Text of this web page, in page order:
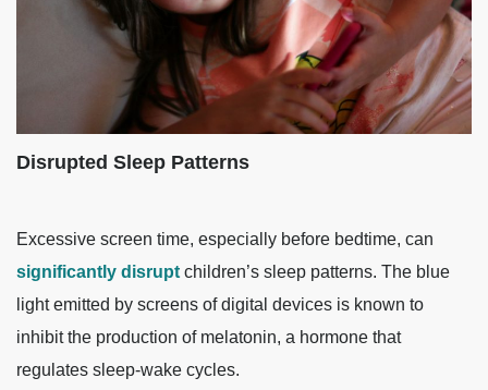
Disrupted Sleep Patterns
Excessive screen time, especially before bedtime, can
significantly disrupt children’s sleep patterns. The blue
light emitted by screens of digital devices is known to
inhibit the production of melatonin, a hormone that
regulates sleep-wake cycles.